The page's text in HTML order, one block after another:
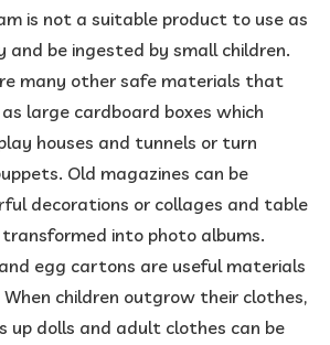
is not a suitable product to use as
and be ingested by small children.
many other safe materials that
large cardboard boxes which
houses and tunnels or turn
Old magazines can be
decorations or collages and table
into photo albums.
egg cartons are useful materials
children outgrow their clothes,
up dolls and adult clothes can be